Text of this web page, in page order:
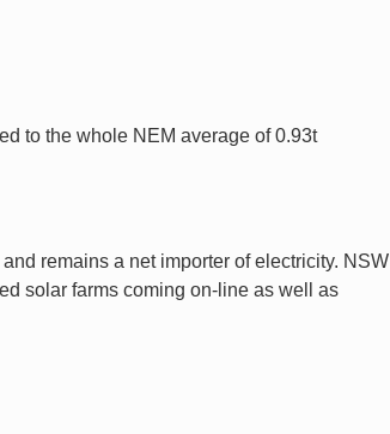
to the whole NEM average of 0.93t
remains a net importer of electricity. NSW
solar farms coming on-line as well as